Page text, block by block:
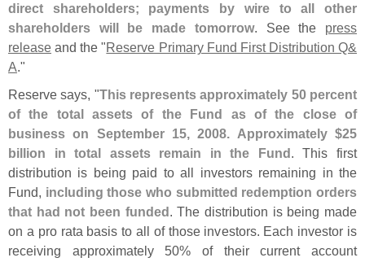
direct shareholders; payments by wire to all other
shareholders will be made tomorrow. See the press
release and the "Reserve Primary Fund First Distribution Q&
A."
Reserve says, "This represents approximately 50 percent
of the total assets of the Fund as of the close of
business on September 15, 2008. Approximately $25
billion in total assets remain in the Fund. This first
distribution is being paid to all investors remaining in the
Fund, including those who submitted redemption orders
that had not been funded. The distribution is being made
on a pro rata basis to all of those investors. Each investor is
receiving approximately 50% of their current account